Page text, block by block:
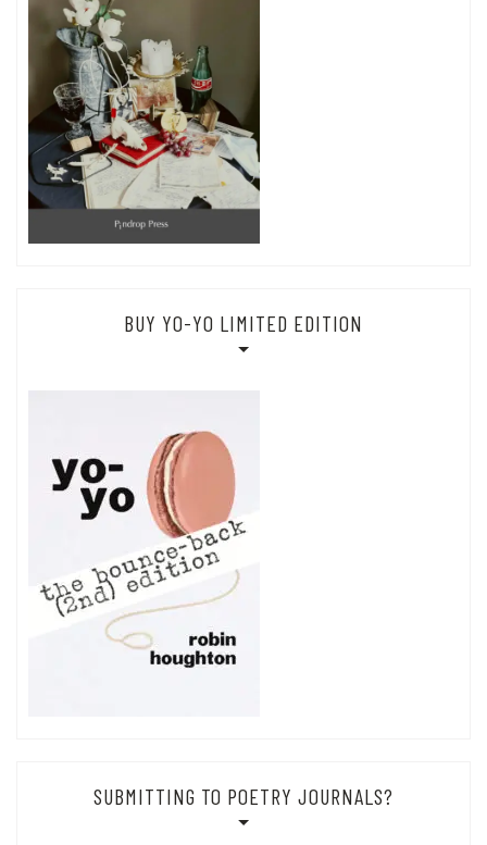
BUY YO-YO LIMITED EDITION
SUBMITTING TO POETRY JOURNALS?